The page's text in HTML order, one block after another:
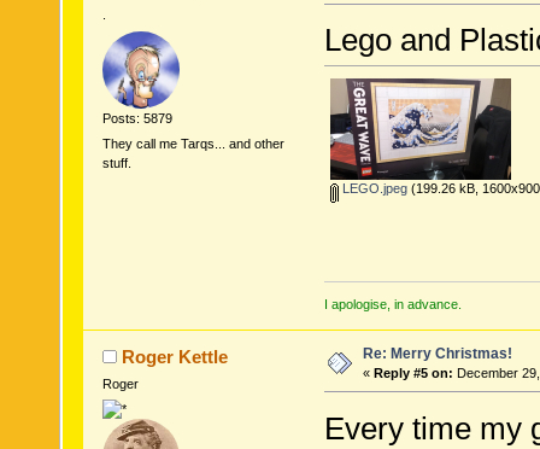
.
Posts: 5879
They call me Tarqs... and other
stuff.
Lego and
LEGO.jpeg(199.26 kB,
I apologise, in advance.
Roger Kettle
Roger
Re: Merry Christmas!
« Reply #5 on: December
Every time my